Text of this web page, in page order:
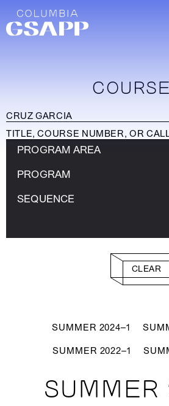
PROGRAM AREA
PROGRAM
SEQUENCE
CLEAR
SUMMER 2024–1
SUMMER 2022–1
SUMMER